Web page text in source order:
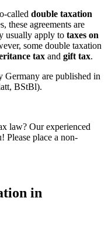
called double taxation
these agreements are
usually apply to taxes on
some double taxation
tax and gift tax.
Germany are published in
BStBl).
law? Our experienced
Please place a non-
in